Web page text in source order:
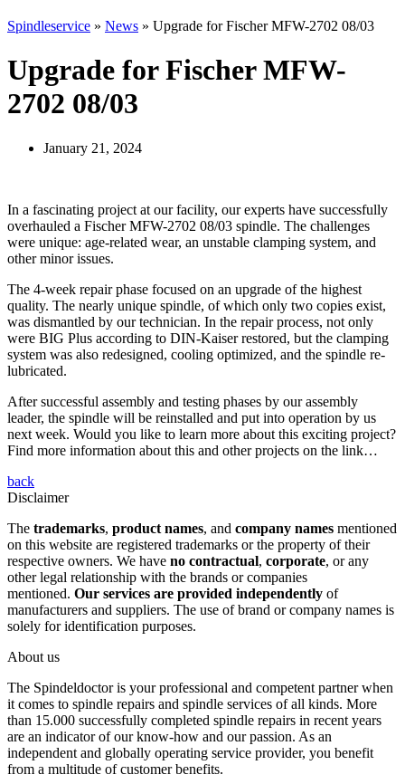
Spindleservice » News » Upgrade for Fischer MFW-2702 08/03
Upgrade for Fischer MFW-
2702 08/03
January 21, 2024
In a fascinating project at our facility, our experts have successfully
overhauled a Fischer MFW-2702 08/03 spindle. The challenges
were unique: age-related wear, an unstable clamping system, and
other minor issues.
The 4-week repair phase focused on an upgrade of the highest
quality. The nearly unique spindle, of which only two copies exist,
was dismantled by our technician. In the repair process, not only
were BIG Plus according to DIN-Kaiser restored, but the clamping
system was also redesigned, cooling optimized, and the spindle re-
lubricated.
After successful assembly and testing phases by our assembly
leader, the spindle will be reinstalled and put into operation by us
next week. Would you like to learn more about this exciting project?
Find more information about this and other projects on the link…
back
Disclaimer
The trademarks, product names, and company names mentioned
on this website are registered trademarks or the property of their
respective owners. We have no contractual, corporate, or any
other legal relationship with the brands or companies
mentioned. Our services are provided independently of
manufacturers and suppliers. The use of brand or company names is
solely for identification purposes.
About us
The Spindeldoctor is your professional and competent partner when
it comes to spindle repairs and spindle services of all kinds. More
than 15.000 successfully completed spindle repairs in recent years
are an indicator of our know-how and our passion. As an
independent and globally operating service provider, you benefit
from a multitude of customer benefits.